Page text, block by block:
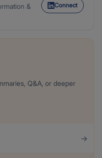
&
Connect
Q&A, or deeper
→